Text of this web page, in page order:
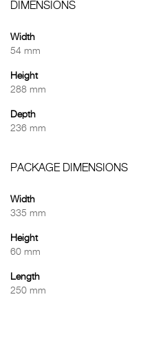
DIMENSIONS
Width
54 mm
Height
288 mm
Depth
236 mm
PACKAGE DIMENSIONS
Width
335 mm
Height
60 mm
Length
250 mm